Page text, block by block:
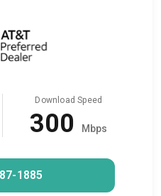
Download Speed
300 Mbps
1885